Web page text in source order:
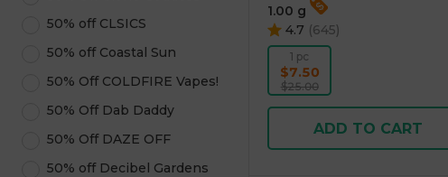
50% off CLSICS
50% off Coastal Sun
50% Off COLDFIRE Vapes!
50% Off Dab Daddy
50% Off DAZE OFF
50% off Decibel Gardens
1.00 g
4.7 (645)
1 pc
$7.50
$25.00
ADD TO CART